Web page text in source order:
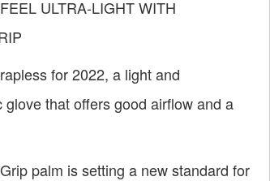
ULTRA-LIGHT WITH
for 2022, a light and
glove that offers good airflow and a
palm is setting a new standard for